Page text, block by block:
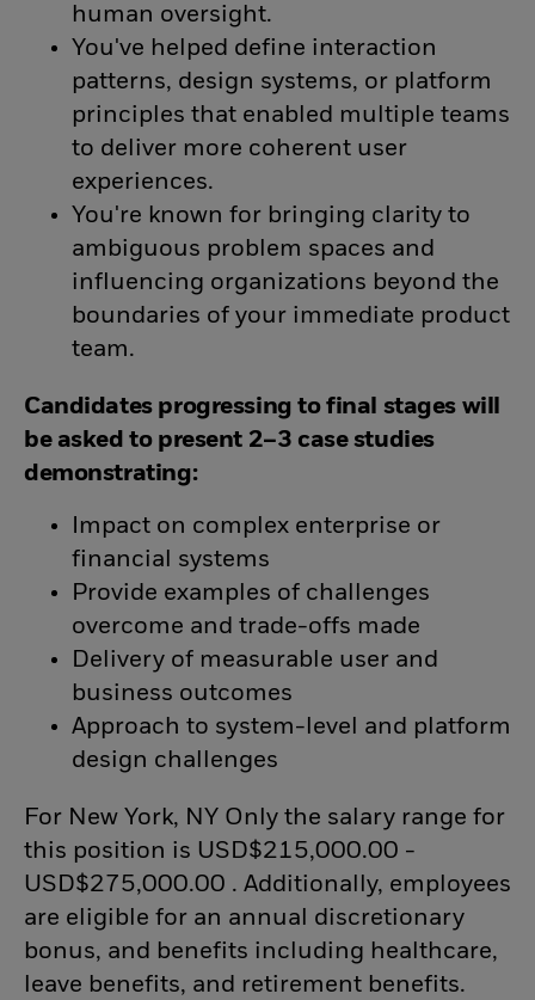
human oversight.
You've helped define interaction
patterns, design systems, or platform
principles that enabled multiple teams
to deliver more coherent user
experiences.
You're known for bringing clarity to
ambiguous problem spaces and
influencing organizations beyond the
boundaries of your immediate product
team.
Candidates progressing to final stages will
be asked to present 2–3 case studies
demonstrating:
Impact on complex enterprise or
financial systems
Provide examples of challenges
overcome and trade-offs made
Delivery of measurable user and
business outcomes
Approach to system-level and platform
design challenges
For New York, NY Only the salary range for
this position is USD$215,000.00 -
USD$275,000.00 . Additionally, employees
are eligible for an annual discretionary
bonus, and benefits including healthcare,
leave benefits, and retirement benefits.